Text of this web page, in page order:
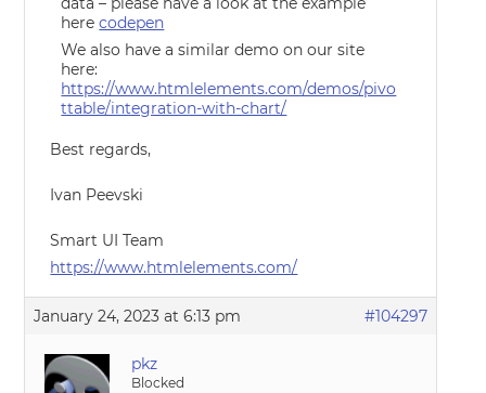
herecodepen
We also have a similar demo on our site
here:
https://www.htmlelements.com/demos/pivo
ttable/integration-with-chart/
Best regards,
Ivan Peevski
Smart UI Team
https://www.htmlelements.com/
January 24, 2023 at 6:13 pm #104297
pkz
Blocked